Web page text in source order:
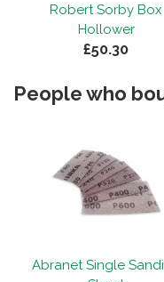
Robert Sorby Box
Hollower
£50.30
People who
Abranet Single